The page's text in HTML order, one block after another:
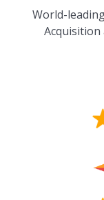
World-
Acquisition